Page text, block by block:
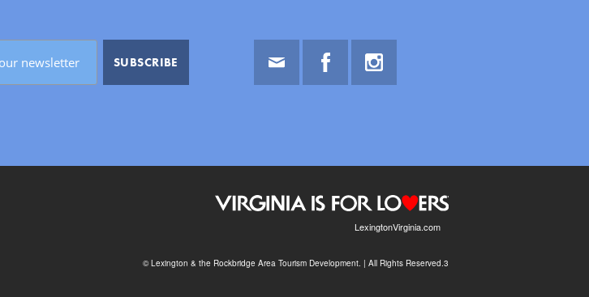
LexingtonVirginia.com
© Lexington & the Rockbridge Area Tourism Development. | All Rights Reserved.3